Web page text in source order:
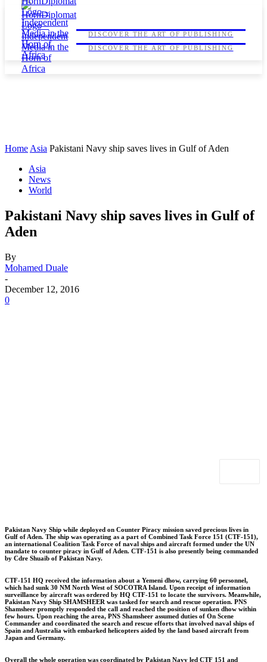
HORNDIPLOMAT
DISCOVER THE ART OF PUBLISHING
HORNDIPLOMAT
DISCOVER THE ART OF PUBLISHING
Home Asia Pakistani Navy ship saves lives in Gulf of Aden
Asia
News
World
Pakistani Navy ship saves lives in Gulf of
Aden
By
Mohamed Duale
-
December 12, 2016
0
Pakistan Navy Ship while deployed on Counter Piracy mission saved precious lives in
Gulf of Aden. The ship was operating as a part of Combined Task Force 151 (CTF-151),
an international Coalition Task Force of naval ships and aircraft formed under the UN
mandate to counter piracy in Gulf of Aden. CTF-151 is also presently being commanded
by Cdre Shuaib of Pakistan Navy.
CTF-151 HQ received the information about a Yemeni dhow, carrying 60 personnel,
which had sunk 30 NM North West of SOCOTRA Island. Upon receipt of information
surveillance by aircraft was ordered by HQ CTF-151 to locate the survivors. Meanwhile,
Pakistan Navy Ship SHAMSHEER was tasked for search and rescue operation. PNS
Shamsheer promptly responded the call and reached the position of sunken dhow within
few hours. Upon reaching the area, PNS Shamsheer assumed duties of On Scene
Commander and coordinated the search and rescue efforts that involved naval ships of
Spain and Australia with embarked helicopters aided by the land based aircraft from
Japan and Germany.
Overall the whole operation was coordinated by Pakistan Navy led CTF 151 and